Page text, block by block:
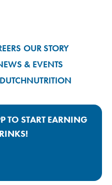
OUR STORY
& EVENTS
NUTRITION
TO START EARNING